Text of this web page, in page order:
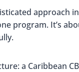
approach in
program. It’s
a Caribbean